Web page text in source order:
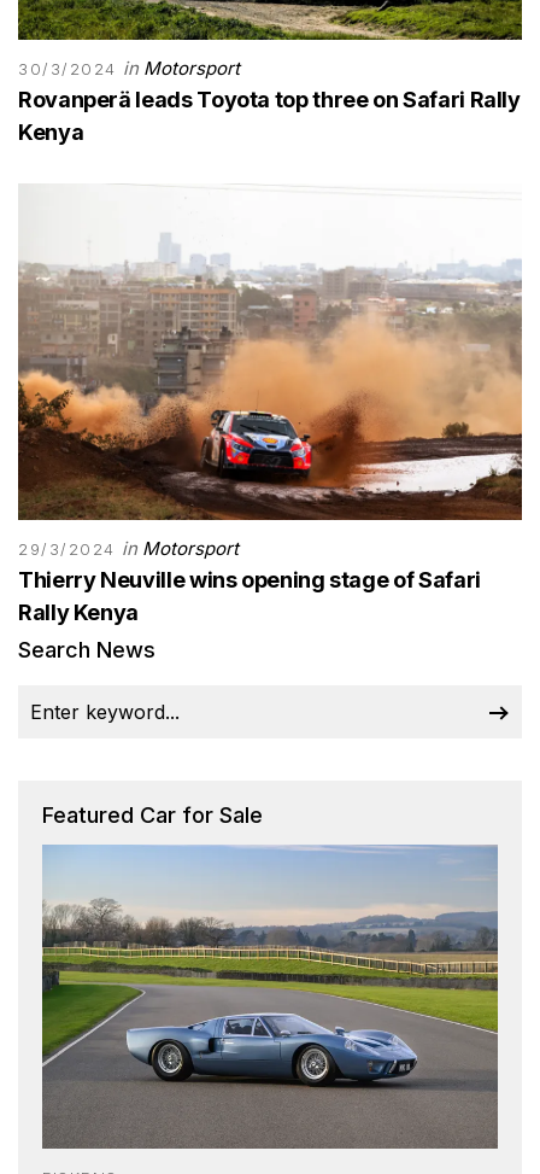
30/3/2024 in Motorsport
Rovanperä leads Toyota top three on Safari Rally
Kenya
29/3/2024 in Motorsport
Thierry Neuville wins opening stage of Safari
Rally Kenya
Search News
Featured Car for Sale